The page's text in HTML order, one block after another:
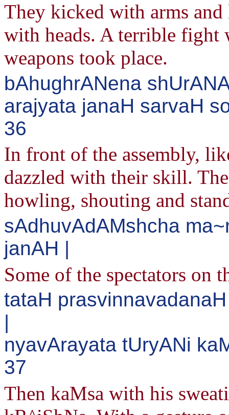
They kicked with arms
with heads. A terrible fight
weapons took place.
bAhughrANena
arajyata janaH sarvaH
36
In front of the assembly,
dazzled with their skill.
howling, shouting and
sAdhuvAdAMshcha
janAH |
Some of the spectators on
tataH
|
nyavArayata tUryANi
37
Then kaMsa with his